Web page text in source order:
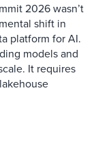
2026 wasn’t
shift in
platform for AI.
models and
It requires